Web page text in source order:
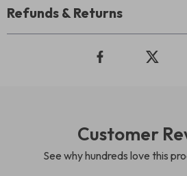
Refunds & Returns
Customer
See why hundreds love this